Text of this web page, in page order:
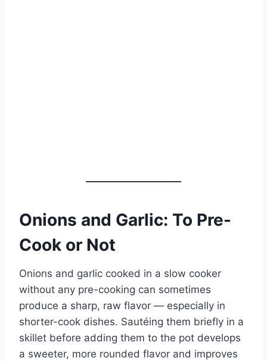
Onions and Garlic: To Pre-
Cook or Not
Onions and garlic cooked in a slow cooker
without any pre-cooking can sometimes
produce a sharp, raw flavor — especially in
shorter-cook dishes. Sautéing them briefly in a
skillet before adding them to the pot develops
a sweeter, more rounded flavor and improves